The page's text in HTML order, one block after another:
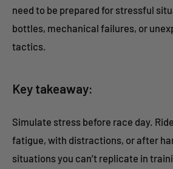
need to be prepared for stressful
bottles, mechanical failures, or
tactics.
Key takeaway:
Simulate stress before race day.
fatigue, with distractions, or after
situations you can’t replicate in